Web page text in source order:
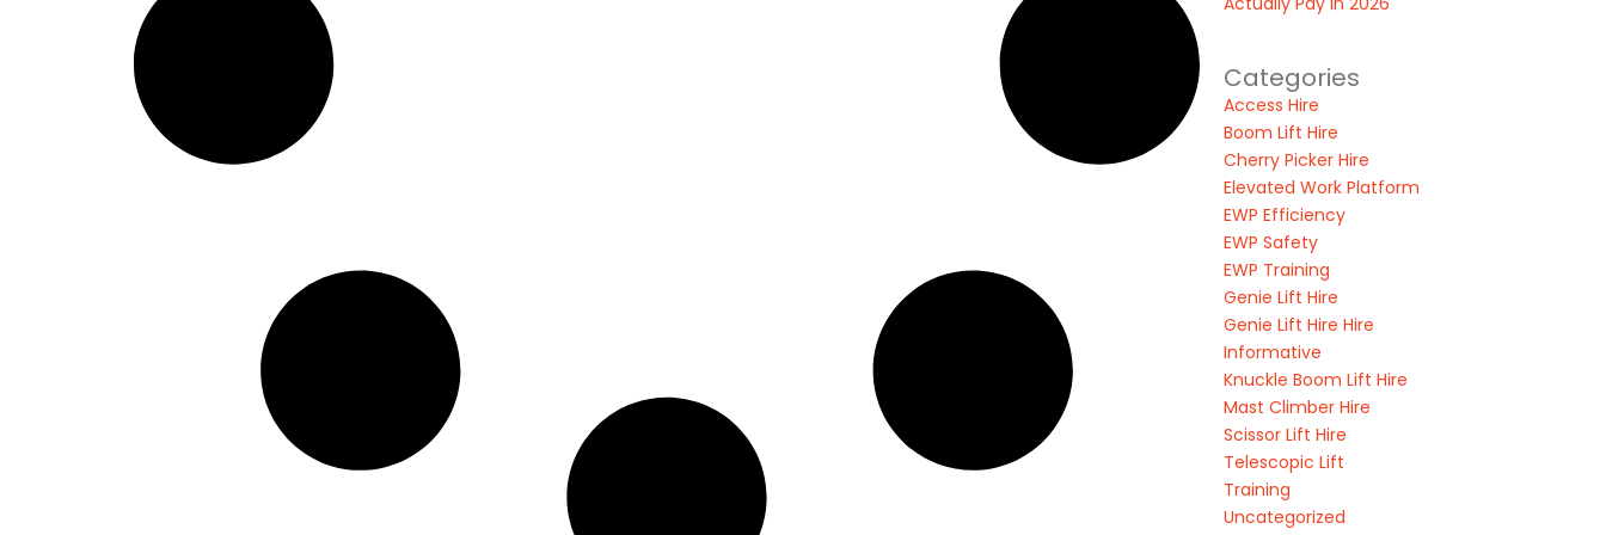
Categories
Access Hire
Boom Lift Hire
Cherry Picker Hire
Elevated Work Platform
EWP Efficiency
EWP Safety
EWP Training
Genie Lift Hire
Genie Lift Hire Hire
Informative
Knuckle Boom Lift Hire
Mast Climber Hire
Scissor Lift Hire
Telescopic Lift
Training
Uncategorized